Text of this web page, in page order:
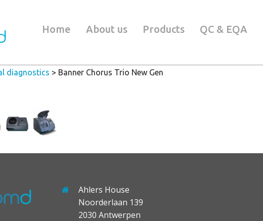
Home About us Products QC & EQA
diagnostics > Banner Chorus Trio New Gen
Ahlers House
Noorderlaan 139
2030 Antwerpen